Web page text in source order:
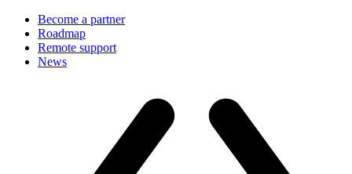
Become a partner
Roadmap
Remote support
News